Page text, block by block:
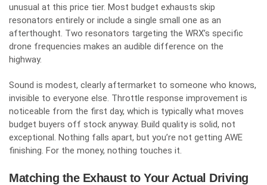
unusual at this price tier. Most budget exhausts skip
resonators entirely or include a single small one as an
afterthought. Two resonators targeting the WRX’s specific
drone frequencies makes an audible difference on the
highway.
Sound is modest, clearly aftermarket to someone who knows,
invisible to everyone else. Throttle response improvement is
noticeable from the first day, which is typically what moves
budget buyers off stock anyway. Build quality is solid, not
exceptional. Nothing falls apart, but you’re not getting AWE
finishing. For the money, nothing touches it.
Matching the Exhaust to Your Actual Driving